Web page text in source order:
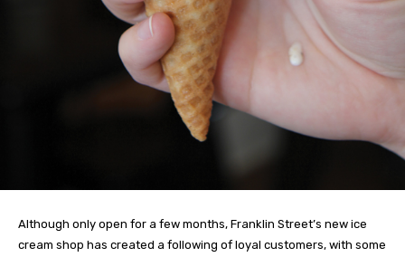
Although only open for a few months, Franklin Street’s new ice
cream shop has created a following of loyal customers, with some